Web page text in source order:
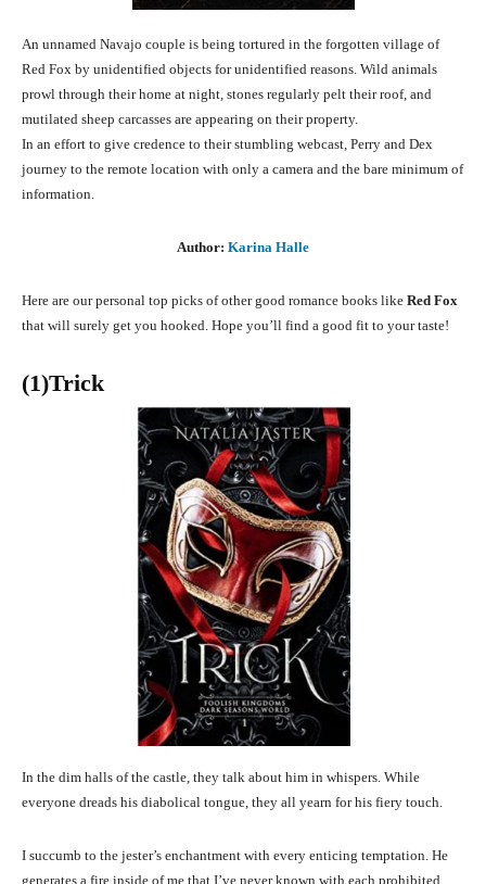
An unnamed Navajo couple is being tortured in the forgotten village of
Red Fox by unidentified objects for unidentified reasons. Wild animals
prowl through their home at night, stones regularly pelt their roof, and
muti­lated sheep car­casses are appearing on their property.
In an effort to give credence to their stumbling webcast, Perry and Dex
journey to the remote location with only a camera and the bare minimum of
information.
Author: Karina Halle
Here are our personal top picks of other good romance books like Red Fox
that will surely get you hooked. Hope you’ll find a good fit to your taste!
(1)Trick
In the dim halls of the castle, they talk about him in whispers. While
everyone dreads his diabolical tongue, they all yearn for his fiery touch.
I succumb to the jester’s enchantment with every enticing temptation. He
generates a fire inside of me that I’ve never known with each prohibited